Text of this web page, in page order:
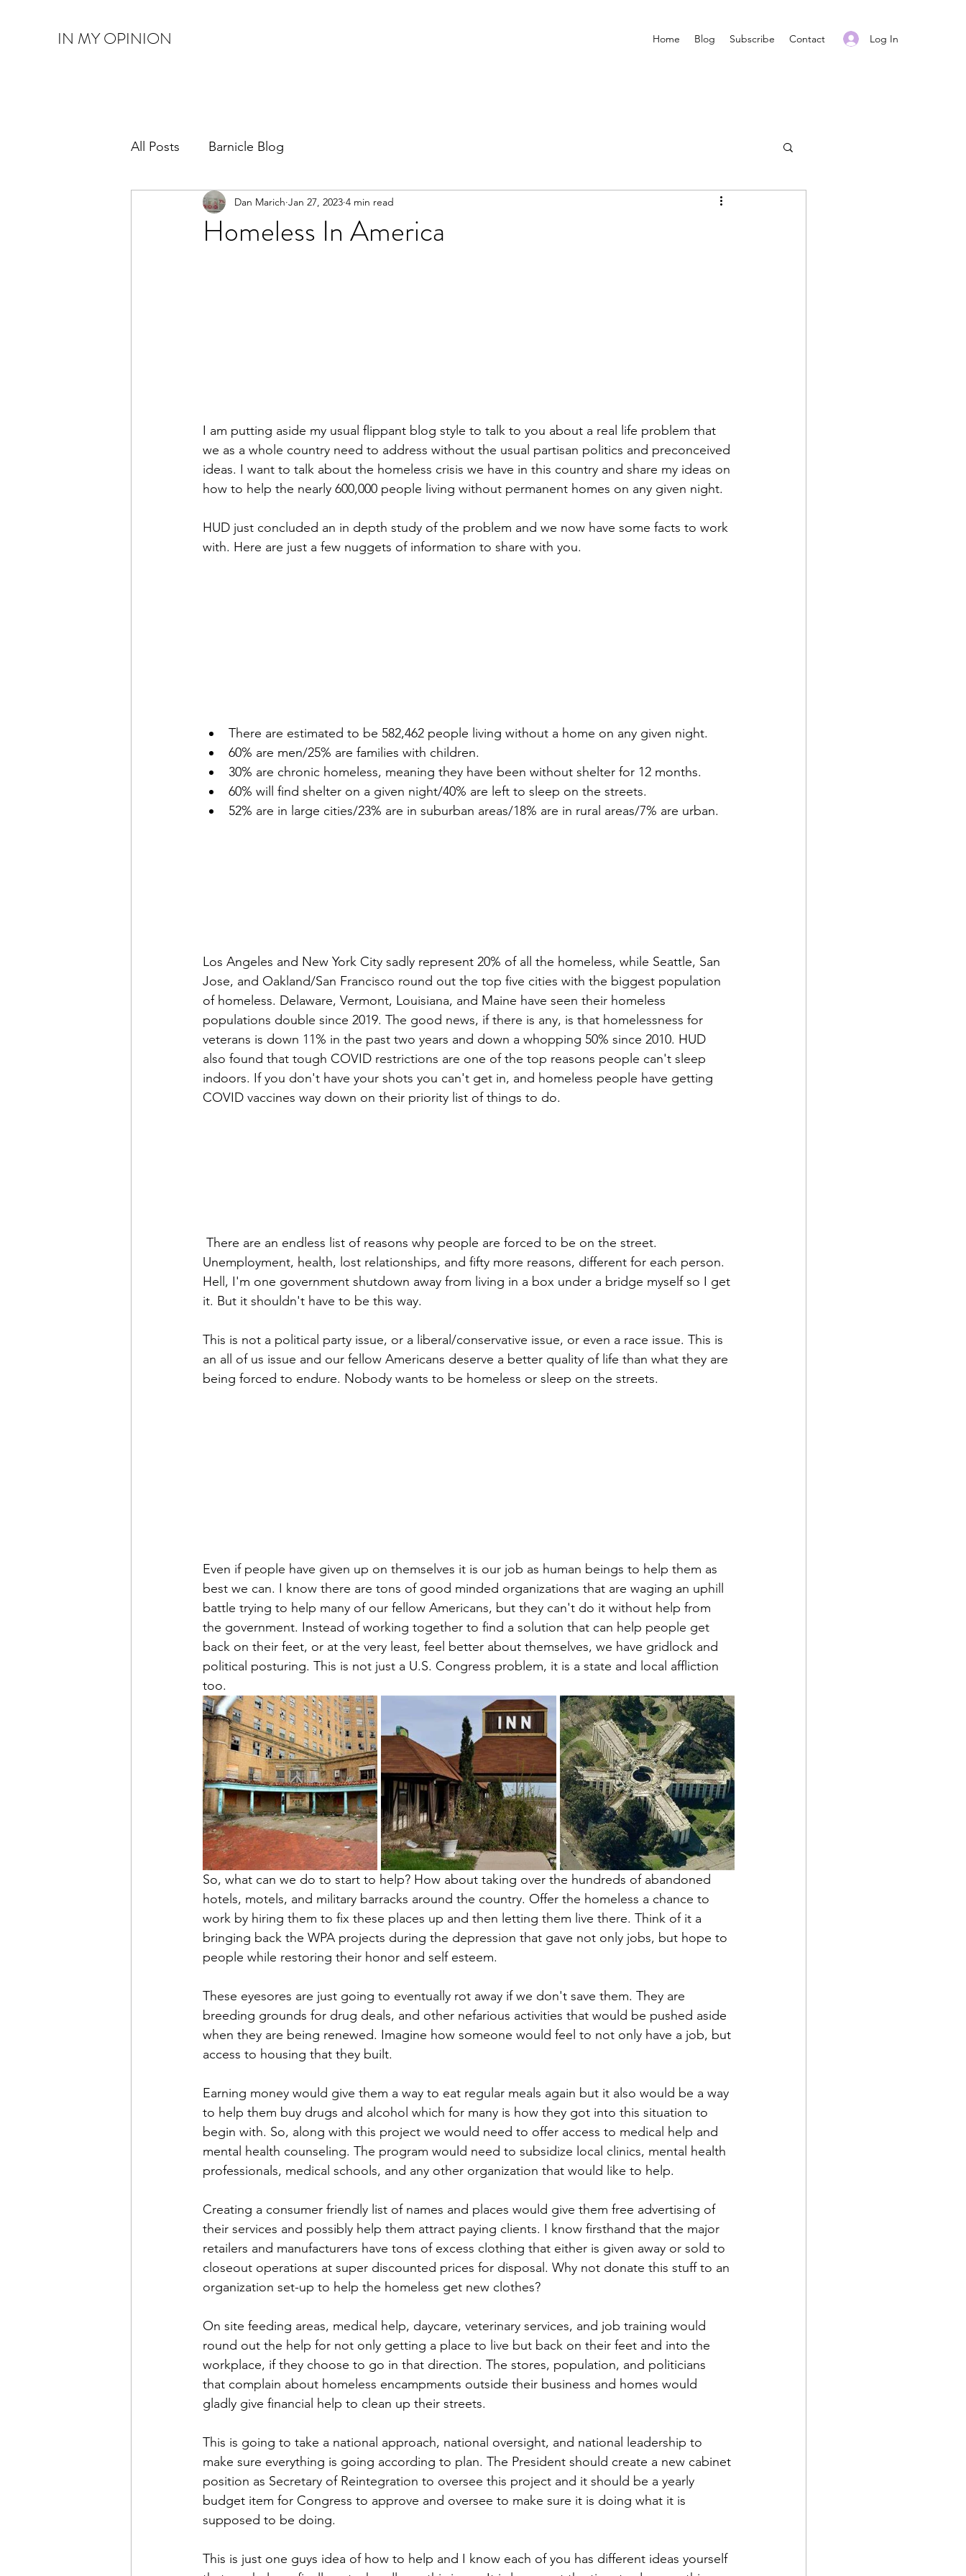
IN MY OPINION Home Blog Subscribe Contact Log In
All Posts Barnicle Blog
Homeless In America
Dan Marich Jan 27, 2023 4 min read
I am putting aside my usual flippant blog style to talk to you about a real life problem that
we as a whole country need to address without the usual partisan politics and preconceived
ideas. I want to talk about the homeless crisis we have in this country and share my ideas on
how to help the nearly 600,000 people living without permanent homes on any given night.
HUD just concluded an in depth study of the problem and we now have some facts to work
with. Here are just a few nuggets of information to share with you.
There are estimated to be 582,462 people living without a home on any given night.
60% are men/25% are families with children.
30% are chronic homeless, meaning they have been without shelter for 12 months.
60% will find shelter on a given night/40% are left to sleep on the streets.
52% are in large cities/23% are in suburban areas/18% are in rural areas/7% are urban.
Los Angeles and New York City sadly represent 20% of all the homeless, while Seattle, San
Jose, and Oakland/San Francisco round out the top five cities with the biggest population
of homeless. Delaware, Vermont, Louisiana, and Maine have seen their homeless
populations double since 2019. The good news, if there is any, is that homelessness for
veterans is down 11% in the past two years and down a whopping 50% since 2010. HUD
also found that tough COVID restrictions are one of the top reasons people can't sleep
indoors. If you don't have your shots you can't get in, and homeless people have getting
COVID vaccines way down on their priority list of things to do.
Unemployment, health, lost relationships, and fifty more reasons, different for each person.
Hell, I'm one government shutdown away from living in a box under a bridge myself so I get
it. But it shouldn't have to be this way.
This is not a political party issue, or a liberal/conservative issue, or even a race issue. This is
an all of us issue and our fellow Americans deserve a better quality of life than what they are
being forced to endure. Nobody wants to be homeless or sleep on the streets.
Even if people have given up on themselves it is our job as human beings to help them as
best we can. I know there are tons of good minded organizations that are waging an uphill
battle trying to help many of our fellow Americans, but they can't do it without help from
the government. Instead of working together to find a solution that can help people get
back on their feet, or at the very least, feel better about themselves, we have gridlock and
political posturing. This is not just a U.S. Congress problem, it is a state and local affliction
too.
So, what can we do to start to help? How about taking over the hundreds of abandoned
hotels, motels, and military barracks around the country. Offer the homeless a chance to
work by hiring them to fix these places up and then letting them live there. Think of it a
bringing back the WPA projects during the depression that gave not only jobs, but hope to
people while restoring their honor and self esteem.
These eyesores are just going to eventually rot away if we don't save them. They are
breeding grounds for drug deals, and other nefarious activities that would be pushed aside
when they are being renewed. Imagine how someone would feel to not only have a job, but
access to housing that they built.
Earning money would give them a way to eat regular meals again but it also would be a way
to help them buy drugs and alcohol which for many is how they got into this situation to
begin with. So, along with this project we would need to offer access to medical help and
mental health counseling. The program would need to subsidize local clinics, mental health
professionals, medical schools, and any other organization that would like to help.
Creating a consumer friendly list of names and places would give them free advertising of
their services and possibly help them attract paying clients. I know firsthand that the major
retailers and manufacturers have tons of excess clothing that either is given away or sold to
closeout operations at super discounted prices for disposal. Why not donate this stuff to an
organization set-up to help the homeless get new clothes?
On site feeding areas, medical help, daycare, veterinary services, and job training would
round out the help for not only getting a place to live but back on their feet and into the
workplace, if they choose to go in that direction. The stores, population, and politicians
that complain about homeless encampments outside their business and homes would
gladly give financial help to clean up their streets.
This is going to take a national approach, national oversight, and national leadership to
make sure everything is going according to plan. The President should create a new cabinet
position as Secretary of Reintegration to oversee this project and it should be a yearly
budget item for Congress to approve and oversee to make sure it is doing what it is
supposed to be doing.
This is just one guys idea of how to help and I know each of you has different ideas yourself